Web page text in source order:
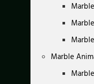
Marble